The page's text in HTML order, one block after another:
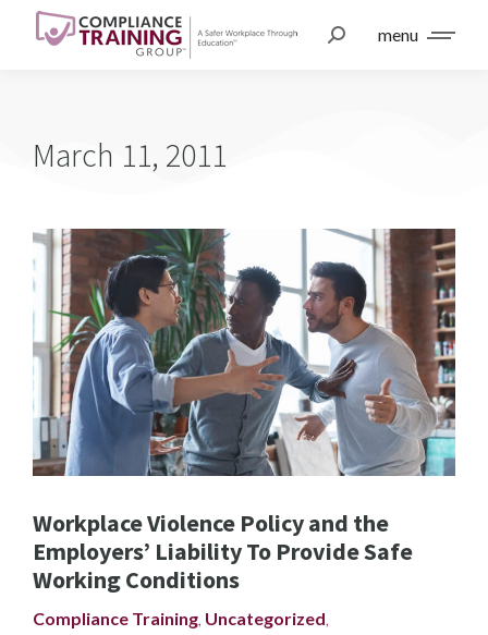
menu
March 11, 2011
Workplace Violence Policy and the
Employers’ Liability To Provide Safe
Working Conditions
Compliance Training, Uncategorized,